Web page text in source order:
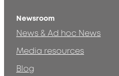
Newsroom
News & Ad hoc News
Media resources
Blog